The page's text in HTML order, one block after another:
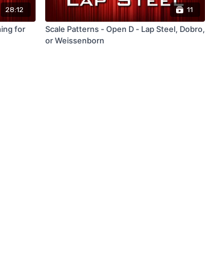
28:12
for
11
Scale Patterns - Open D - Lap Steel, Dobro,
or Weissenborn